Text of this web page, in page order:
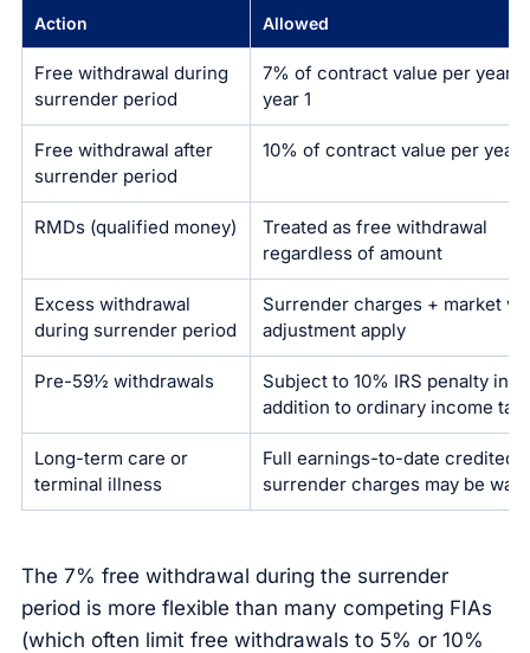
Action Allowed
Free withdrawal during
surrender period
7% of contract value per year
year 1
Free withdrawal after
surrender period
10% of contract value per year
RMDs (qualified money)
Treated as free withdrawal
regardless of amount
Excess withdrawal
during surrender period
Surrender charges + market
adjustment apply
Pre-59½ withdrawals
Subject to 10% IRS penalty in
addition to ordinary income tax
Long-term care or
terminal illness
Full earnings-to-date credited;
surrender charges may be
The 7% free withdrawal during the surrender
period is more flexible than many competing FIAs
(which often limit free withdrawals to 5% or 10%